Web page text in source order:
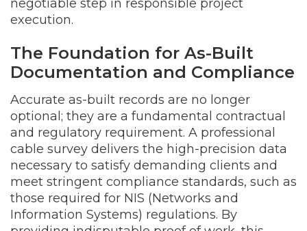
negotiable step in responsible project
execution.
The Foundation for As-Built
Documentation and Compliance
Accurate as-built records are no longer
optional; they are a fundamental contractual
and regulatory requirement. A professional
cable survey delivers the high-precision data
necessary to satisfy demanding clients and
meet stringent compliance standards, such as
those required for NIS (Networks and
Information Systems) regulations. By